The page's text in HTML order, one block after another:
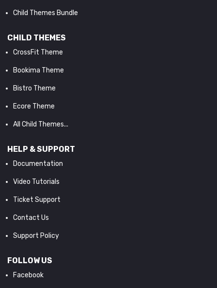
Child Themes Bundle
CHILD THEMES
CrossFit Theme
Bookima Theme
Bistro Theme
Ecore Theme
All Child Themes...
HELP & SUPPORT
Documentation
Video Tutorials
Ticket Support
Contact Us
Support Policy
FOLLOW US
Facebook